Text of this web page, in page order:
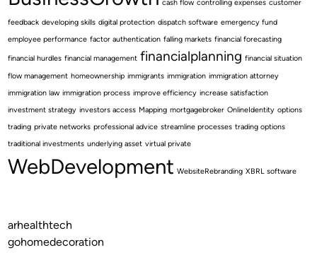
cash flow controlling expenses customer
feedback developing skills digital protection dispatch software emergency fund
employee performance factor authentication falling markets financial forecasting
financial hurdles financial management financialplanning financial situation
flow management homeownership immigrants immigration immigration attorney
immigration law immigration process improve efficiency increase satisfaction
investment strategy investors access Mapping mortgagebroker OnlineIdentity options
trading private networks professional advice streamline processes trading options
traditional investments underlying asset virtual private
WebDevelopment WebsiteRebranding XBRL software
arhealthtech
gohomedecoration